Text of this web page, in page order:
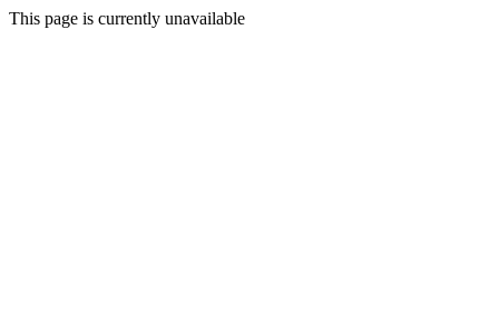
This page is currently unavailable